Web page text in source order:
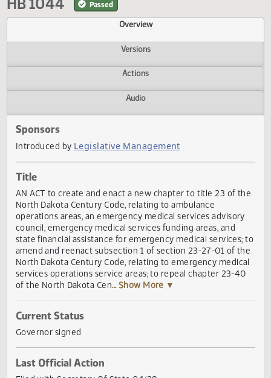
62nd Legislative Assembly (2011-13)
HB 1044 Passed
Overview
Versions
Actions
Sponsors
Introduced by
Title
AN ACT to create and enact a new chapter to title 23 of
North Dakota Century Code, relating to ambulance
operations areas, an emergency medical services
council, emergency medical services funding areas, and
state financial assistance for emergency medical
North Dakota Century Code, relating to emergency
services operations service areas; to repeal chapter 23-
of the North Dakota Cen
Current Status